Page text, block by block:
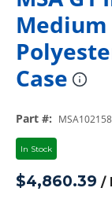
Medium
Case
Part #:
In Stock
$4,860.39 /